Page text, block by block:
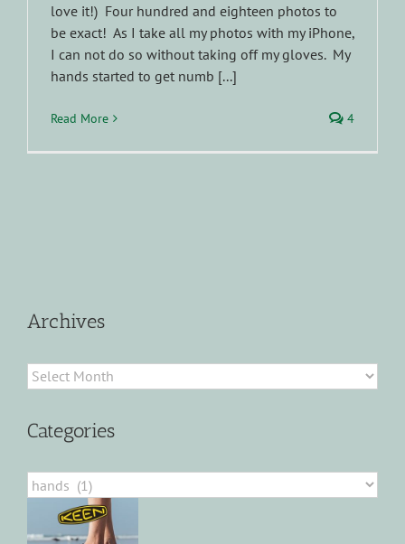
love it!) Four hundred and eighteen photos to
be exact! As I take all my photos with my iPhone,
I can not do so without taking off my gloves. My
hands started to get numb [...]
Read More 4
Archives
Archives
Categories
Categories